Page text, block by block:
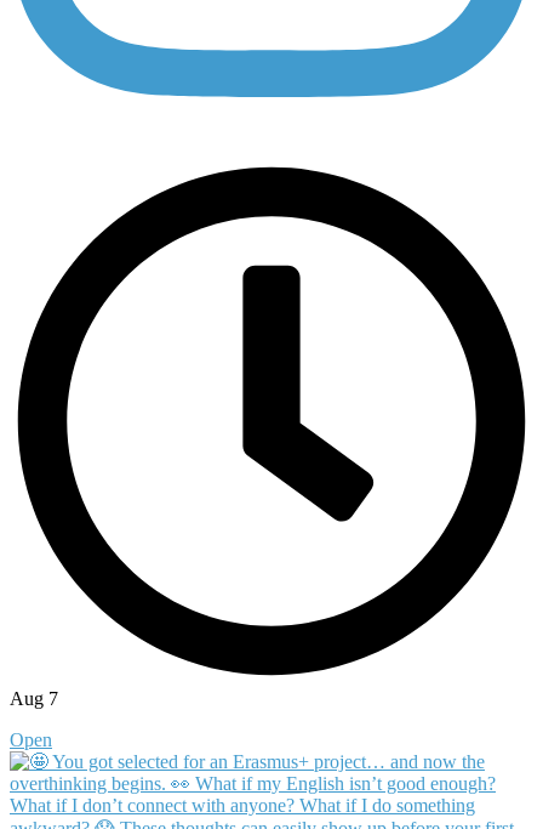
Aug 7
Open